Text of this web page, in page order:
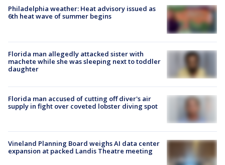
Philadelphia weather: Heat advisory issued as
6th heat wave of summer begins
Florida man allegedly attacked sister with
machete while she was sleeping next to toddler
daughter
Florida man accused of cutting off diver's air
supply in fight over coveted lobster diving spot
Vineland Planning Board weighs AI data center
expansion at packed Landis Theatre meeting